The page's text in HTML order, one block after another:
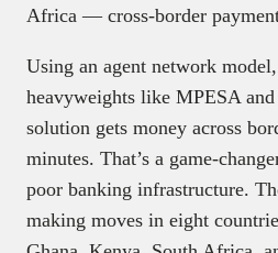
Africa — cross-border
Using an agent network
heavyweights like MPESA
solution gets money across
minutes. That’s a game-
poor banking infrastructure.
making moves in eight